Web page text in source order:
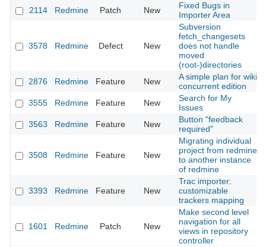
2114 Redmine Patch New
Fixed Bugs in
Importer Area
3578 Redmine Defect New
Subversion
fetch_changesets
does not handle
moved
(root-)directories
2876 Redmine Feature New
A simple plan for wiki
concurrent edition
3555 Redmine Feature New
Search for My
Issues
3563 Redmine Feature New
Button "feedback
required"
3508 Redmine Feature New
Migrating individual
project from redmine
to another instance
of redmine
3393 Redmine Feature New
Trac importer:
customizable
trackers mapping
1601 Redmine Patch New
Make second level
navigation for all
views in repository
controller